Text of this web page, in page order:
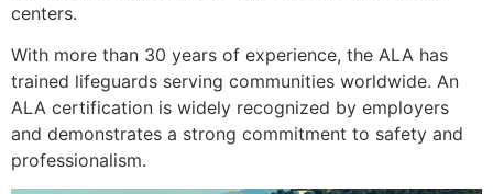
centers.
With more than 30 years of experience, the ALA has
trained lifeguards serving communities worldwide. An
ALA certification is widely recognized by employers
and demonstrates a strong commitment to safety and
professionalism.